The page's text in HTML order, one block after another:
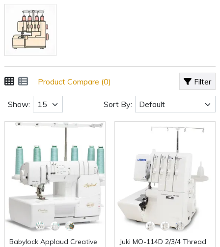
Filter
Product Compare (0)
Show: Sort By:
Babylock Applaud Creative
Juki MO-114D 2/3/4 Thread